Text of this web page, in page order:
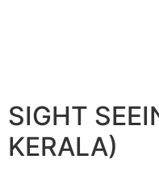
SIGHT
KERALA)